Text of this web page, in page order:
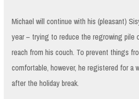
Michael will continue with his (pleasant)
year – trying to reduce the regrowing pile
reach from his couch. To prevent things
comfortable, however, he registered for a
after the holiday break.